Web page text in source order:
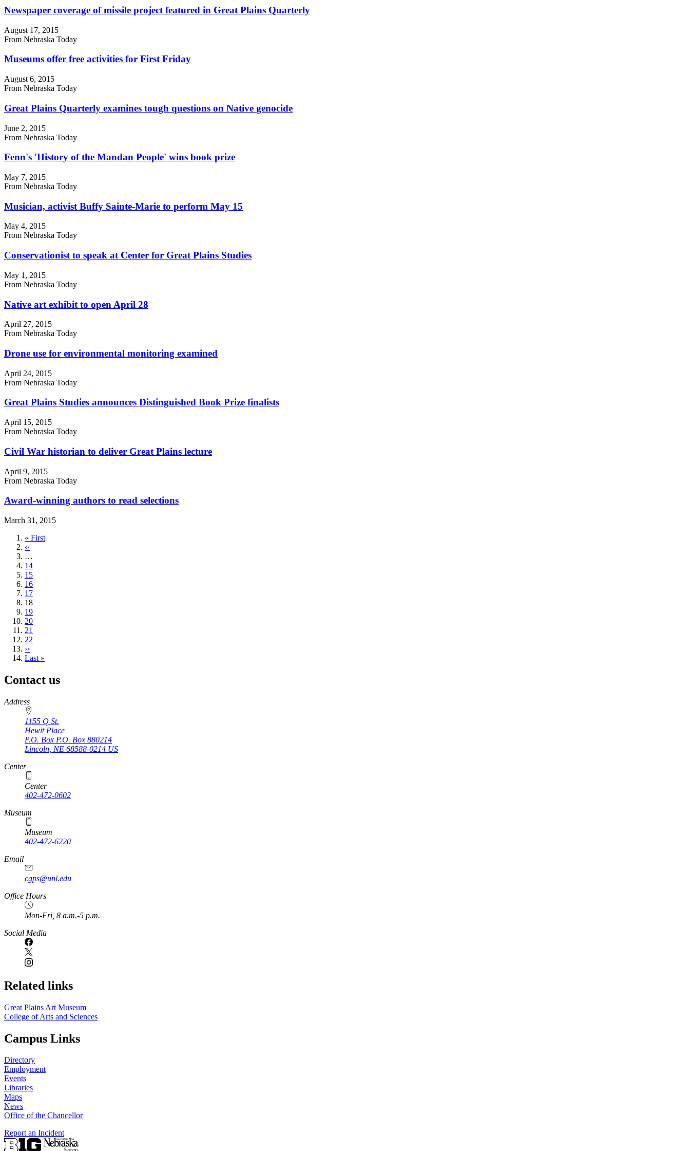
Newspaper coverage of missile project featured in Great Plains Quarterly
August 17, 2015
From Nebraska Today
Museums offer free activities for First Friday
August 6, 2015
From Nebraska Today
Great Plains Quarterly examines tough questions on Native genocide
June 2, 2015
From Nebraska Today
Fenn's 'History of the Mandan People' wins book prize
May 7, 2015
From Nebraska Today
Musician, activist Buffy Sainte-Marie to perform May 15
May 4, 2015
From Nebraska Today
Conservationist to speak at Center for Great Plains Studies
May 1, 2015
From Nebraska Today
Native art exhibit to open April 28
April 27, 2015
From Nebraska Today
Drone use for environmental monitoring examined
April 24, 2015
From Nebraska Today
Great Plains Studies announces Distinguished Book Prize finalists
April 15, 2015
From Nebraska Today
Civil War historian to deliver Great Plains lecture
April 9, 2015
From Nebraska Today
Award-winning authors to read selections
March 31, 2015
First
page
« First
Previous
page
‹‹
…
Page
14
Page
15
Page
16
Page
17
Current
page
18
Page
19
Page
20
Page
21
Page
22
Next
page
››
Last
Last »
Contact us
https://
www.unl.edu
Address
1155 Q St.
Hewit Place
P.O. Box P.O. Box 880214
Lincoln NE 68588-0214 US
Center
Center
402-472-0602
Museum
Museum
402-472-6220
https://
www.unl.edu
Email
cgps@unl.edu
Office Hours
Mon-Fri, 8 a.m.-5 p.m.
Social Media
Related links
Great Plains Art Museum
College of Arts and Sciences
Campus Links
Directory
Employment
Events
Libraries
Maps
News
Office of the Chancellor
Report an Incident